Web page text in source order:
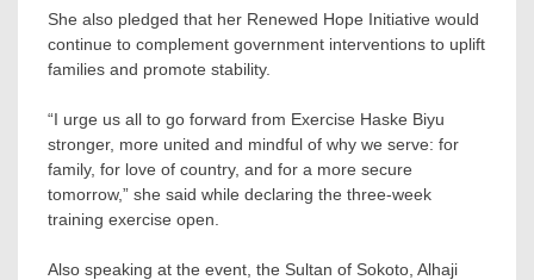
She also pledged that her Renewed Hope Initiative would
continue to complement government interventions to uplift
families and promote stability.
“I urge us all to go forward from Exercise Haske Biyu
stronger, more united and mindful of why we serve: for
family, for love of country, and for a more secure
tomorrow,” she said while declaring the three-week
training exercise open.
Also speaking at the event, the Sultan of Sokoto, Alhaji